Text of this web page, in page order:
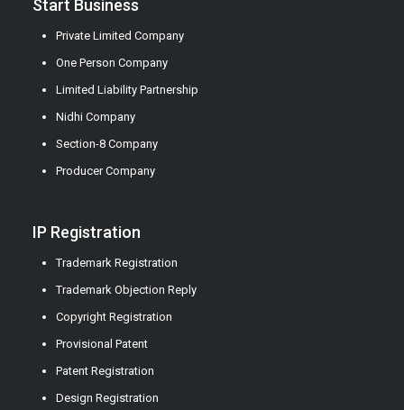
Start Business
Private Limited Company
One Person Company
Limited Liability Partnership
Nidhi Company
Section-8 Company
Producer Company
IP Registration
Trademark Registration
Trademark Objection Reply
Copyright Registration
Provisional Patent
Patent Registration
Design Registration